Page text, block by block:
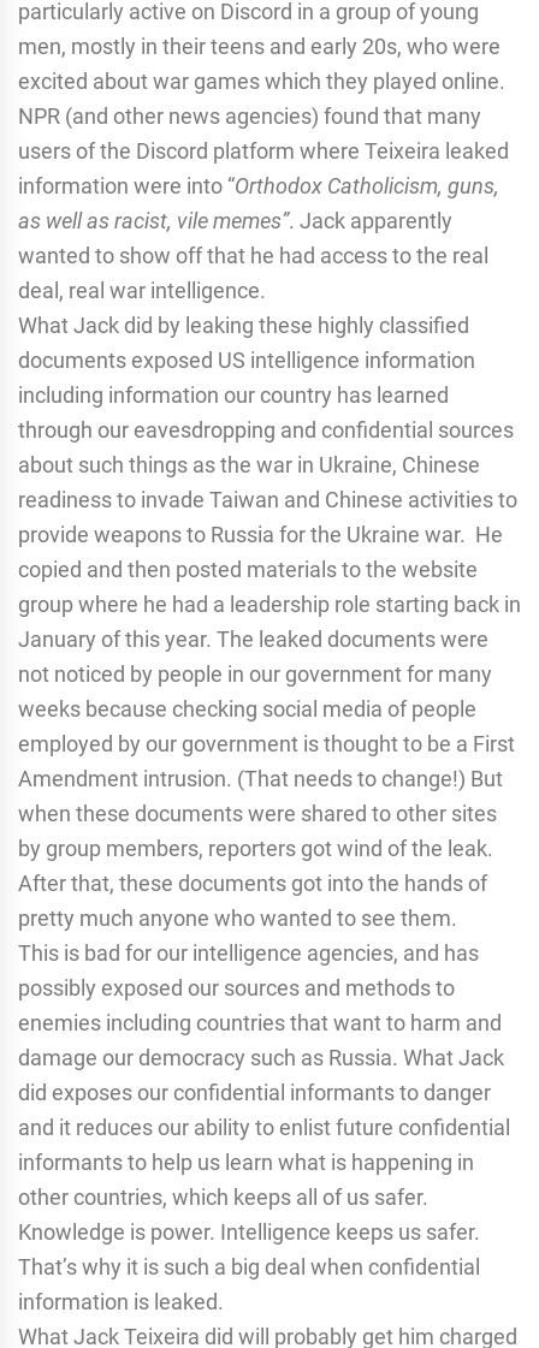
particularly active on Discord in a group of young
men, mostly in their teens and early 20s, who were
excited about war games which they played online.
NPR (and other news agencies) found that many
users of the Discord platform where Teixeira leaked
information were into “Orthodox Catholicism, guns,
as well as racist, vile memes”. Jack apparently
wanted to show off that he had access to the real
deal, real war intelligence.
What Jack did by leaking these highly classified
documents exposed US intelligence information
including information our country has learned
through our eavesdropping and confidential sources
about such things as the war in Ukraine, Chinese
readiness to invade Taiwan and Chinese activities to
provide weapons to Russia for the Ukraine war. He
copied and then posted materials to the website
group where he had a leadership role starting back in
January of this year. The leaked documents were
not noticed by people in our government for many
weeks because checking social media of people
employed by our government is thought to be a First
Amendment intrusion. (That needs to change!) But
when these documents were shared to other sites
by group members, reporters got wind of the leak.
After that, these documents got into the hands of
pretty much anyone who wanted to see them.
This is bad for our intelligence agencies, and has
possibly exposed our sources and methods to
enemies including countries that want to harm and
damage our democracy such as Russia. What Jack
did exposes our confidential informants to danger
and it reduces our ability to enlist future confidential
informants to help us learn what is happening in
other countries, which keeps all of us safer.
Knowledge is power. Intelligence keeps us safer.
That’s why it is such a big deal when confidential
information is leaked.
What Jack Teixeira did will probably get him charged